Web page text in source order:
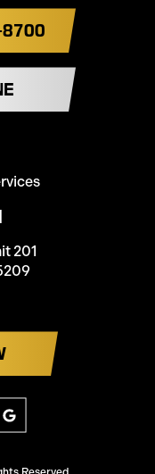
201